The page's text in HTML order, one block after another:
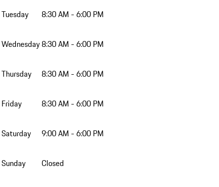
Tuesday 8:30 AM - 6:00 PM
Wednesday8:30 AM - 6:00 PM
Thursday 8:30 AM - 6:00 PM
Friday 8:30 AM - 6:00 PM
Saturday 9:00 AM - 6:00 PM
Sunday Closed